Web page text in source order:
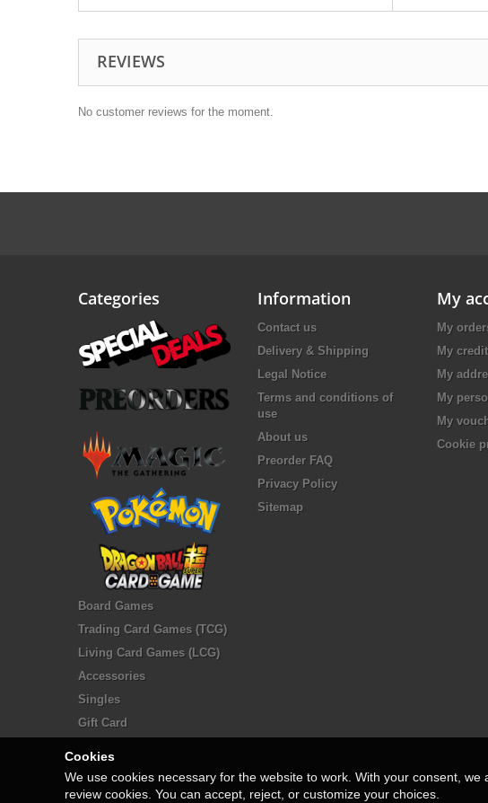
REVIEWS
No customer reviews for the moment.
Categories
Board Games
Trading Card Games (TCG)
Living Card Games (LCG)
Accessories
Singles
Gift Card
Information
Contact us
Delivery & Shipping
Legal Notice
Terms and conditions of
use
About us
Preorder FAQ
Privacy Policy
Sitemap
My
My
My
My
My
My
Cookie
Cookies
We use cookies necessary for the website to work. With your consent,
review cookies. You can accept, reject, or customize your choices.